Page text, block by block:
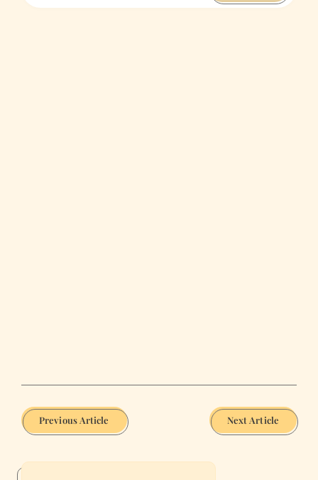
Previous Article Next Article